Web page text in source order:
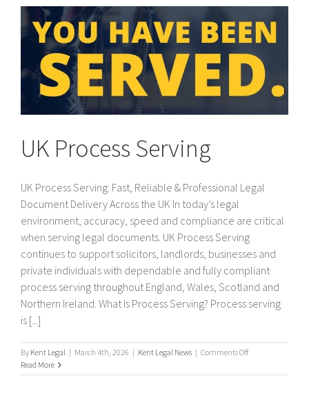
UK Process Serving
UK Process Serving: Fast, Reliable & Professional Legal
Document Delivery Across the UK In today’s legal
environment, accuracy, speed and compliance are critical
when serving legal documents. UK Process Serving
continues to support solicitors, landlords, businesses and
private individuals with dependable and fully compliant
process serving throughout England, Wales, Scotland and
Northern Ireland. What Is Process Serving? Process serving
is [...]
By Kent Legal | March 4th, 2026 | Kent Legal News | Comments Offon
Process
Read More